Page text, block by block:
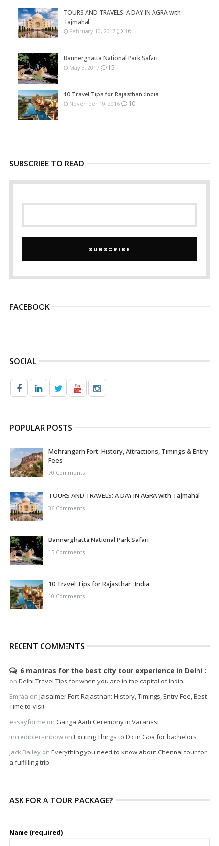
TOURS AND TRAVELS: A DAY IN AGRA with
Tajmahal
February 10, 2017 36
Bannerghatta National Park Safari
May 3, 2017 15
10 Travel Tips for Rajasthan :India
November 10, 2016 10
SUBSCRIBE TO READ
SUBSCRIBE
FACEBOOK
SOCIAL
POPULAR POSTS
Mehrangarh Fort: History, Attractions, Timings & Entry
Fees
70 Comments
TOURS AND TRAVELS: A DAY IN AGRA with Tajmahal
36 Comments
Bannerghatta National Park Safari
15 Comments
10 Travel Tips for Rajasthan :India
10 Comments
RECENT COMMENTS
6 mantras for the best city tour experience in Delhi
on Delhi Travel Tips for when you are in the capital of India
Emraa on Jaisalmer Fort Rajasthan: History, Timings, Entry Fee, Best
Time to Visit
essayforme on Ganga Aarti Ceremony in Varanasi
incrediblerainbowon Exciting Things to Do in Goa for bachelors!
Jack Baileyon Everything you need to know about Chennai tour for
a fulfilling trip
ASK FOR A TOUR PACKAGE?
Name (required)